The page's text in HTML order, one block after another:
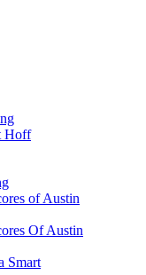
Hoff
of Austin
Of Austin
Smart